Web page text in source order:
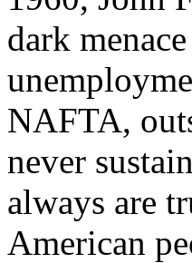
dark
NAFTA,
never
always are
American